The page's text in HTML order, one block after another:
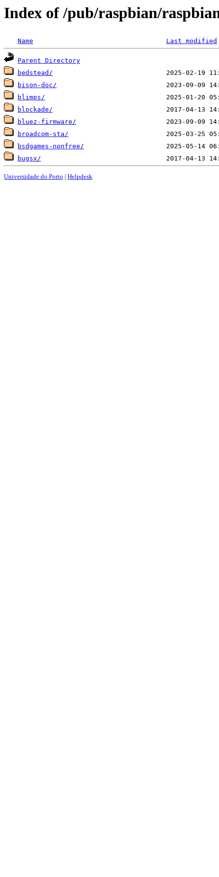
Index of /pub/raspbian/
Name Last modified
Parent Directory
bedstead/
bison-doc/
blimps/
blockade/
bluez-firmware/
broadcom-sta/
bsdgames-nonfree/
bugsx/
Universidade do Porto | Helpdesk